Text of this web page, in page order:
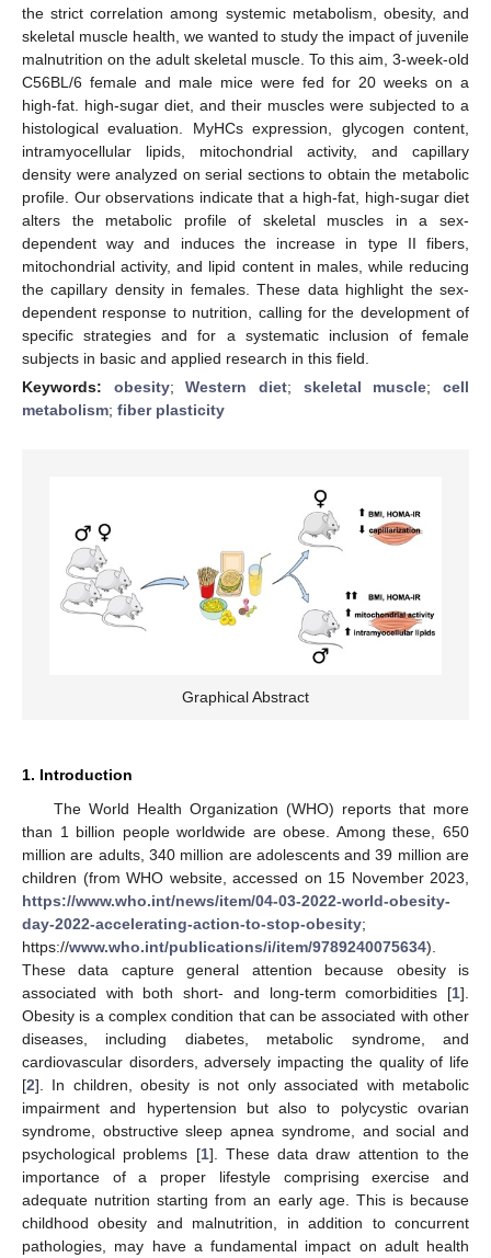
the strict correlation among systemic metabolism, obesity, and
skeletal muscle health, we wanted to study the impact of juvenile
malnutrition on the adult skeletal muscle. To this aim, 3-week-old
C56BL/6 female and male mice were fed for 20 weeks on a
high-fat. high-sugar diet, and their muscles were subjected to a
histological evaluation. MyHCs expression, glycogen content,
intramyocellular lipids, mitochondrial activity, and capillary
density were analyzed on serial sections to obtain the metabolic
profile. Our observations indicate that a high-fat, high-sugar diet
alters the metabolic profile of skeletal muscles in a sex-
dependent way and induces the increase in type II fibers,
mitochondrial activity, and lipid content in males, while reducing
the capillary density in females. These data highlight the sex-
dependent response to nutrition, calling for the development of
specific strategies and for a systematic inclusion of female
subjects in basic and applied research in this field.
Keywords: obesity;Western diet; skeletal muscle;cell
metabolism; fiber plasticity
Graphical Abstract
1. Introduction
The World Health Organization (WHO) reports that more
than 1 billion people worldwide are obese. Among these, 650
million are adults, 340 million are adolescents and 39 million are
children (from WHO website, accessed on 15 November 2023,
https://www.who.int/news/item/04-03-2022-world-obesity-
day-2022-accelerating-action-to-stop-obesity;
https://www.who.int/publications/i/item/9789240075634).
These data capture general attention because obesity is
associated with both short- and long-term comorbidities [1].
Obesity is a complex condition that can be associated with other
diseases, including diabetes, metabolic syndrome, and
cardiovascular disorders, adversely impacting the quality of life
[2]. In children, obesity is not only associated with metabolic
impairment and hypertension but also to polycystic ovarian
syndrome, obstructive sleep apnea syndrome, and social and
psychological problems [1]. These data draw attention to the
importance of a proper lifestyle comprising exercise and
adequate nutrition starting from an early age. This is because
childhood obesity and malnutrition, in addition to concurrent
pathologies, may have a fundamental impact on adult health